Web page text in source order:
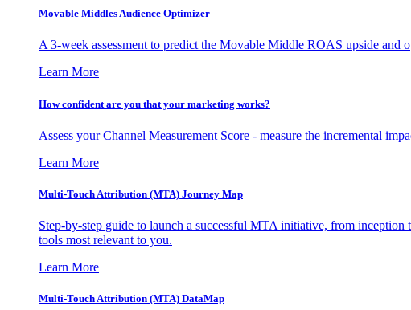
Movable Middles Audience Optimizer
A 3-week assessment to predict the Movable Middle ROAS upside and
Learn More
How confident are you that your marketing works?
Assess your Channel Measurement Score - measure the incremental
Learn More
Multi-Touch Attribution (MTA) Journey Map
Step-by-step guide to launch a successful MTA initiative, from
tools most relevant to you.
Learn More
Multi-Touch Attribution (MTA) DataMap